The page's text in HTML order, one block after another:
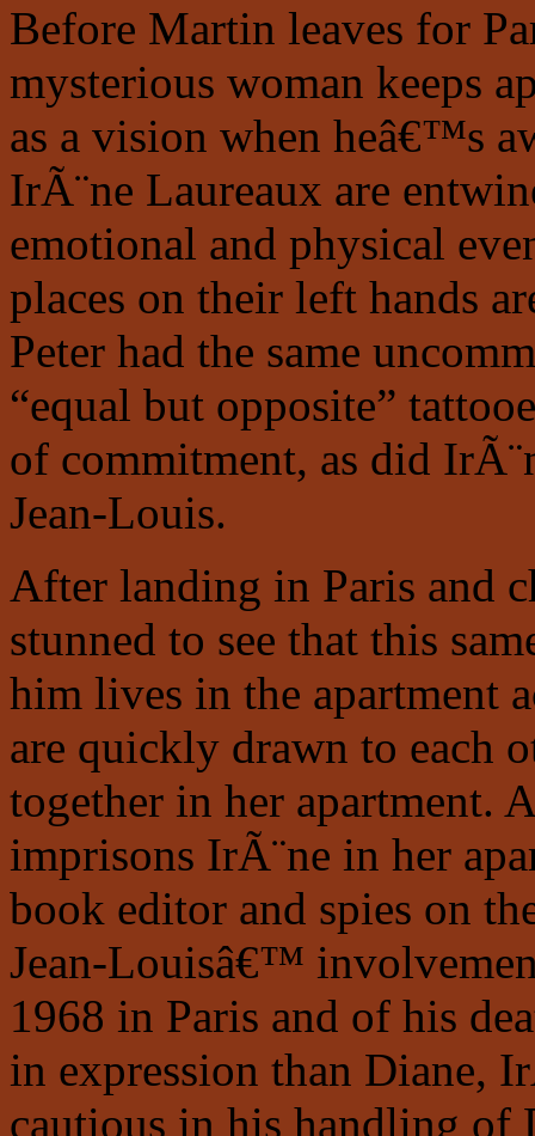
Before Martin leaves for
mysterious woman keeps
as a vision when heâ€™s
IrÃ¨ne Laureaux are
emotional and physical
places on their left hands
Peter had the same
“equal but opposite”
of commitment, as did
Jean-Louis.
After landing in Paris and
stunned to see that this
him lives in the apartment
are quickly drawn to each
together in her apartment.
imprisons IrÃ¨ne in her
book editor and spies on
Jean-Louisâ€™
1968 in Paris and of his
in expression than Diane,
cautious in his handling of